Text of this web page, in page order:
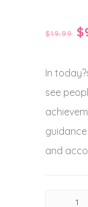
$19.99 $
In
see
and